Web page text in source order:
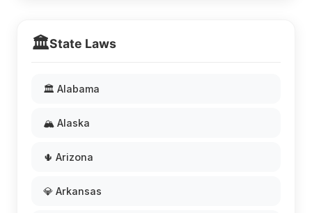
🏛️State Laws
🏛️ Alabama
🏔️ Alaska
🌵 Arizona
💎 Arkansas